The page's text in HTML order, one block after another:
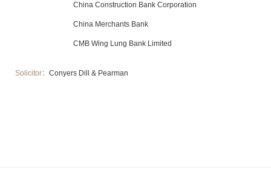
China Construction Bank Corporation
China Merchants Bank
CMB Wing Lung Bank Limited
Solicitor： Conyers Dill & Pearman